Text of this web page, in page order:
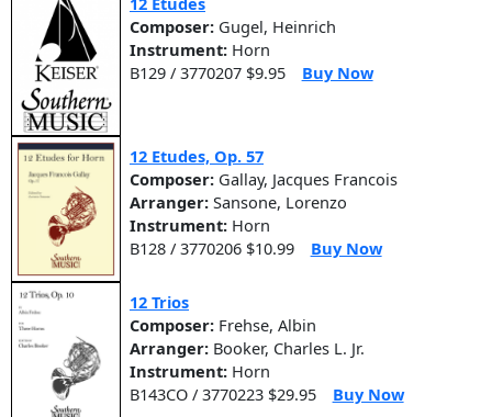
Composer: Gugel, Heinrich
Instrument: Horn
B129 / 3770207 $9.95
Buy Now
12 Etudes, Op. 57
Composer: Gallay, Jacques Francois
Arranger: Sansone, Lorenzo
Instrument: Horn
B128 / 3770206 $10.99
Buy Now
12 Trios
Composer: Frehse, Albin
Arranger: Booker, Charles L. Jr.
Instrument: Horn
B143CO / 3770223 $29.95
Buy Now